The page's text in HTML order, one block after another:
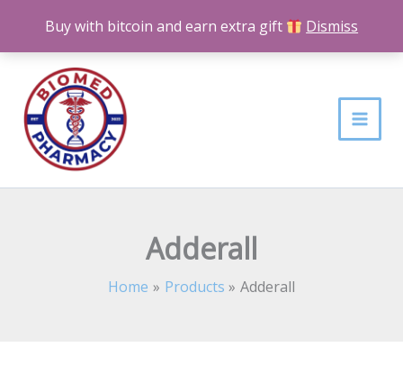
Buy with bitcoin and earn extra gift Dismiss
content
Adderall
Home Products Adderall